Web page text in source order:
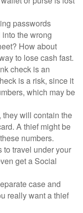
passwords
the wrong
How about
to lose cash fast.
check is an
is a risk, since it
which may be
will contain the
A thief might be
numbers.
to travel under your
get a Social
case and
really want a thief